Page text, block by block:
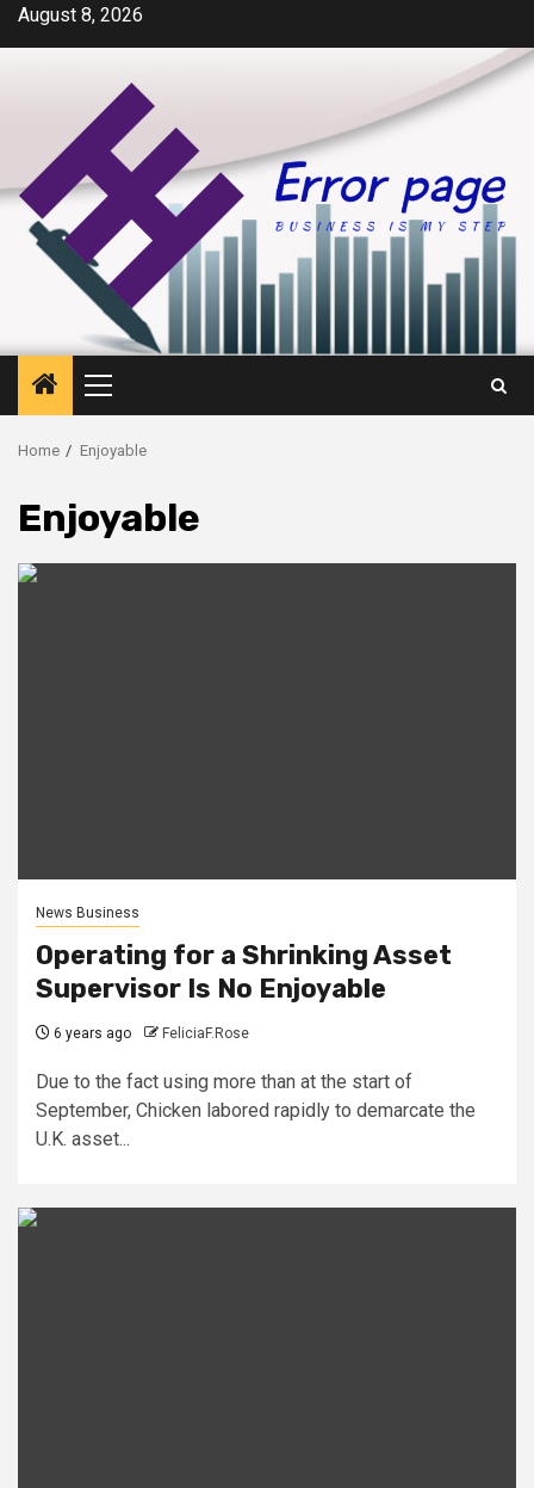
SkipAugust 8, 2026
Primary
Menu
Home Enjoyable
Enjoyable
News Business
Operating for a Shrinking Asset
Supervisor Is No Enjoyable
6 years ago FeliciaF.Rose
Due to the fact using more than at the start of
September, Chicken labored rapidly to demarcate the
U.K. asset...